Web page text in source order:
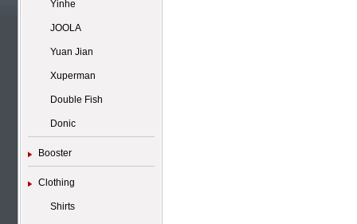
Yinhe
JOOLA
Yuan Jian
Xuperman
Double Fish
Donic
Booster
Clothing
Shirts